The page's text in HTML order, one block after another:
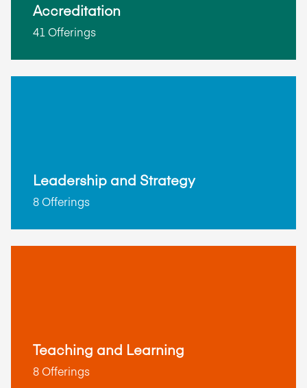
Accreditation
41 Offerings
Leadership and Strategy
8 Offerings
Teaching and Learning
8 Offerings